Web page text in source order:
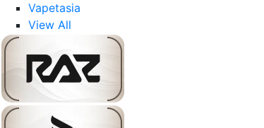
Vapetasia
View All